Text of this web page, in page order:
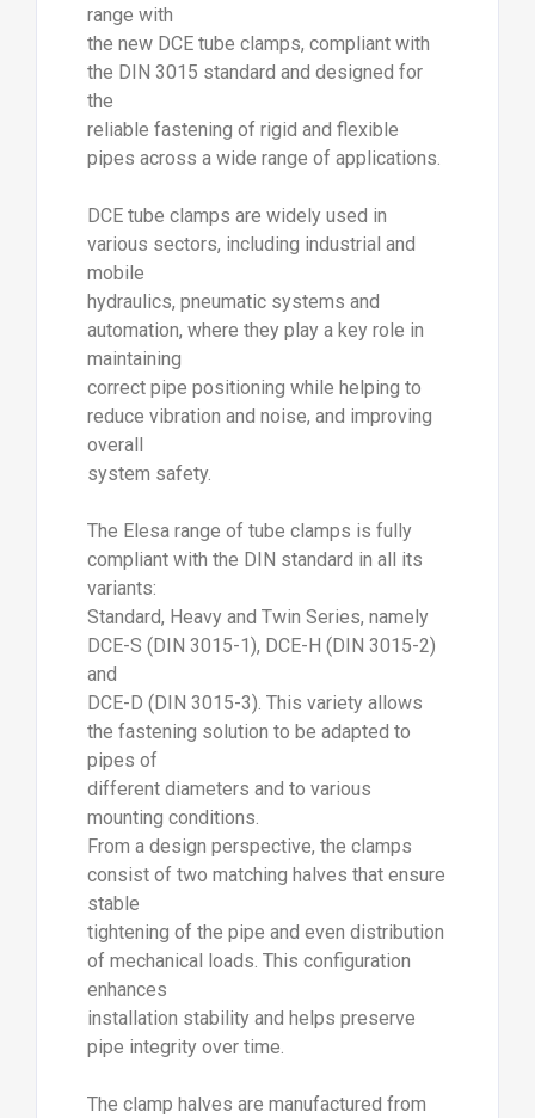
range with
the new DCE tube clamps, compliant with
the DIN 3015 standard and designed for
the
reliable fastening of rigid and flexible
pipes across a wide range of applications.
DCE tube clamps are widely used in
various sectors, including industrial and
mobile
hydraulics, pneumatic systems and
automation, where they play a key role in
maintaining
correct pipe positioning while helping to
reduce vibration and noise, and improving
overall
system safety.
The Elesa range of tube clamps is fully
compliant with the DIN standard in all its
variants:
Standard, Heavy and Twin Series, namely
DCE-S (DIN 3015-1), DCE-H (DIN 3015-2)
and
DCE-D (DIN 3015-3). This variety allows
the fastening solution to be adapted to
pipes of
different diameters and to various
mounting conditions.
From a design perspective, the clamps
consist of two matching halves that ensure
stable
tightening of the pipe and even distribution
of mechanical loads. This configuration
enhances
installation stability and helps preserve
pipe integrity over time.
The clamp halves are manufactured from